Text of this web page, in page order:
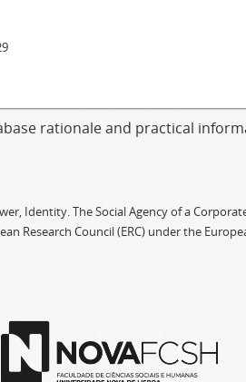
rationale and practical
Identity. The Social Agency of a
Research Council (ERC) under the